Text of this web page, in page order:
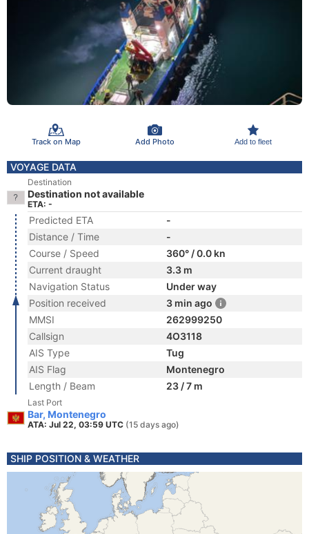
Track on Map Add Photo Add to fleet
VOYAGE DATA
Destination
Destination not available
ETA: -
Predicted ETA
-
Distance / Time
-
Course / Speed
360° / 0.0 kn
Current draught
3.3 m
Navigation Status
Under way
Position received
3 min ago
MMSI
262999250
Callsign
4O3118
AIS Type
Tug
AIS Flag
Montenegro
Length / Beam
23 / 7 m
Last Port
Bar, Montenegro
ATA: Jul 22, 03:59 UTC (15 days ago)
SHIP POSITION & WEATHER